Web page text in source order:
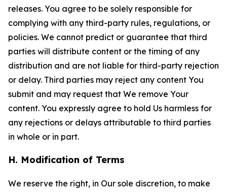
releases. You agree to be solely responsible for
complying with any third-party rules, regulations, or
policies. We cannot predict or guarantee that third
parties will distribute content or the timing of any
distribution and are not liable for third-party rejection
or delay. Third parties may reject any content You
submit and may request that We remove Your
content. You expressly agree to hold Us harmless for
any rejections or delays attributable to third parties
in whole or in part.
H. Modification of Terms
We reserve the right, in Our sole discretion, to make